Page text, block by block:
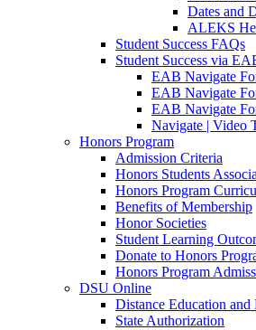
Dates and
ALEKS
Student Success FAQs
Student Success via
EAB Navigate
EAB Navigate
EAB Navigate
Navigate | Video
Honors Program
Admission Criteria
Honors Students
Honors Program
Benefits of Membership
Honor Societies
Student Learning
Donate to Honors
Honors Program
DSU Online
Distance Education
State Authorization